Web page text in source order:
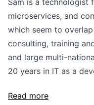
Sam is a technologist
microservices, and
which seem to
consulting, training
and large multi-
20 years in IT as a
Read more